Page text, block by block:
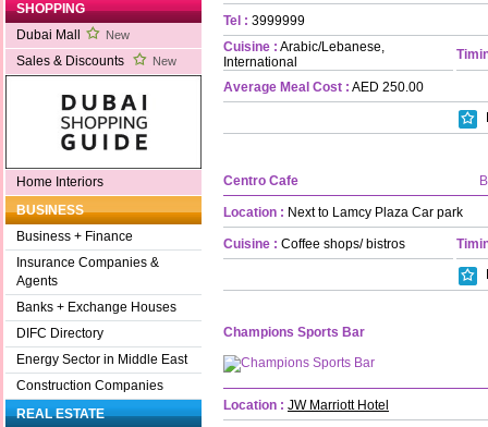
SHOPPING
Dubai Mall
New
Sales & Discounts New
Home Interiors
BUSINESS
Business + Finance
Insurance Companies &
Agents
Banks + Exchange Houses
DIFC Directory
Energy Sector in Middle East
Construction Companies
REAL ESTATE
Tel : 3999999
Cuisine : Arabic/Lebanese,
International
Average Meal Cost : AED 250.00
Centro Cafe
Location : Next to Lamcy Plaza Car park
Cuisine : Coffee shops/ bistros
Champions Sports Bar
Location : JW Marriott Hotel